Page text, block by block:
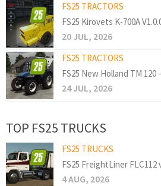
FS25 TRACTORS
FS25 Kirovets K-700A
20 JUL, 2026
FS25 TRACTORS
FS25 New Holland TM 120
24 JUL, 2026
TOP FS25 TRUCKS
FS25 TRUCKS
FS25 FreightLiner FLC112
4 AUG, 2026